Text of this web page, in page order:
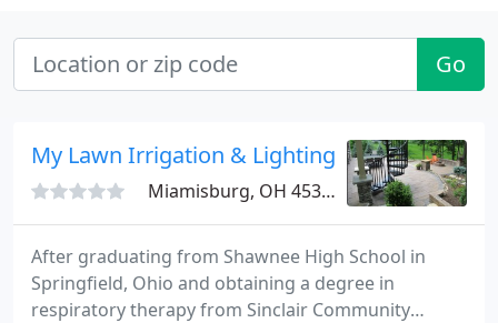
Go
My Lawn Irrigation & Lighting
Miamisburg, OH 45342
After graduating from Shawnee High School in
Springfield, Ohio and obtaining a degree in
respiratory therapy from Sinclair Community